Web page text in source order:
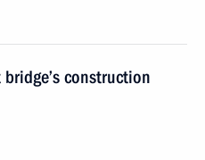
construction